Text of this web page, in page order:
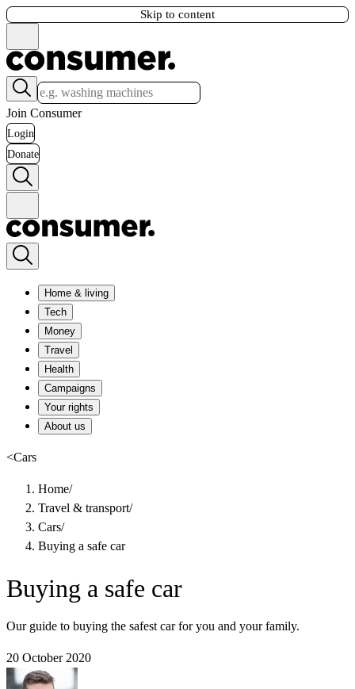
Skip to content
Join Consumer
Login
Donate
Home & living
Tech
Money
Travel
Health
Campaigns
Your rights
About us
<Cars
Home/
Travel & transport/
Cars/
Buying a safe car
Buying a safe car
Our guide to buying the safest car for you and your family.
20 October 2020